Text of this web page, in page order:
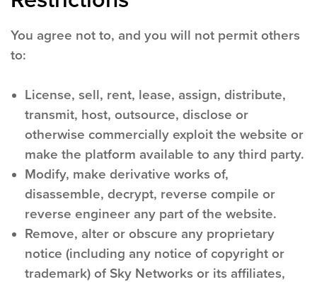
You agree not to, and you will not permit others
to:
License, sell, rent, lease, assign, distribute,
transmit, host, outsource, disclose or
otherwise commercially exploit the website or
make the platform available to any third party.
Modify, make derivative works of,
disassemble, decrypt, reverse compile or
reverse engineer any part of the website.
Remove, alter or obscure any proprietary
notice (including any notice of copyright or
trademark) of Sky Networks or its affiliates,